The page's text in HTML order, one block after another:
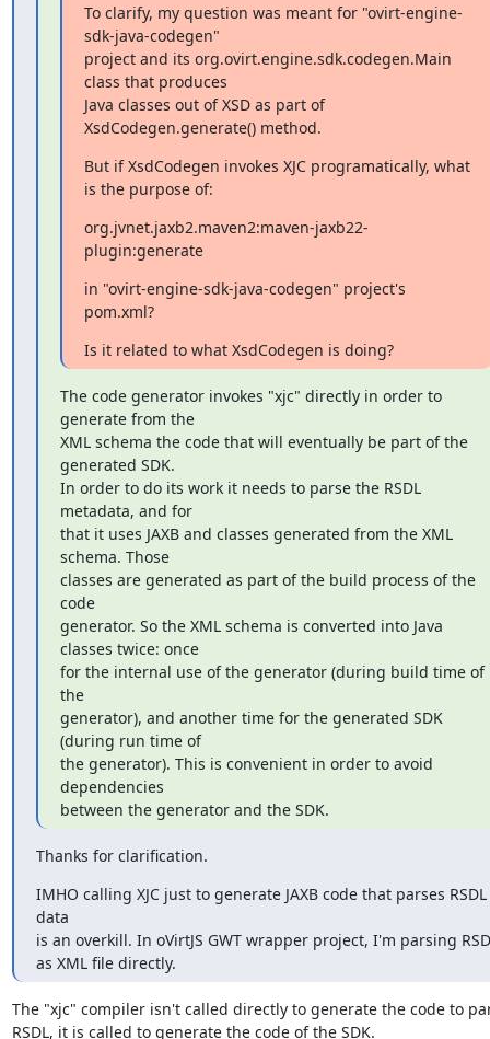
To clarify, my question was meant for "ovirt-engine-
sdk-java-codegen"
project and its org.ovirt.engine.sdk.codegen.Main
class that produces
Java classes out of XSD as part of
XsdCodegen.generate() method.
But if XsdCodegen invokes XJC programatically, what
is the purpose of:
org.jvnet.jaxb2.maven2:maven-jaxb22-
plugin:generate
in "ovirt-engine-sdk-java-codegen" project's
pom.xml?
Is it related to what XsdCodegen is doing?
The code generator invokes "xjc" directly in order to
generate from the
XML schema the code that will eventually be part of the
generated SDK.
In order to do its work it needs to parse the RSDL
metadata, and for
that it uses JAXB and classes generated from the XML
schema. Those
classes are generated as part of the build process of the
code
generator. So the XML schema is converted into Java
classes twice: once
for the internal use of the generator (during build time of
the
generator), and another time for the generated SDK
(during run time of
the generator). This is convenient in order to avoid
dependencies
between the generator and the SDK.
Thanks for clarification.
IMHO calling XJC just to generate JAXB code that parses RSDL
data
is an overkill. In oVirtJS GWT wrapper project, I'm parsing
as XML file directly.
The "xjc" compiler isn't called directly to generate the code to
RSDL, it is called to generate the code of the SDK.